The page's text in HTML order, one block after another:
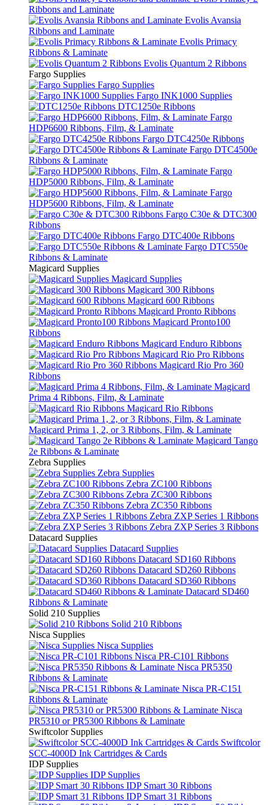
Ribbons and Laminate
Evolis Avansia
Ribbons and Laminate
Evolis Primacy
Ribbons & Laminate
Evolis Quantum 2 Ribbons
Fargo Supplies
Fargo Supplies
Fargo INK1000 Supplies
DTC1250e Ribbons
Fargo
HDP6600 Ribbons, Film, & Laminate
Fargo DTC4250e Ribbons
Fargo DTC4500e
Ribbons & Laminate
Fargo
HDP5000 Ribbons, Film, & Laminate
Fargo
HDP5600 Ribbons, Film, & Laminate
Fargo C30e & DTC300
Ribbons
Fargo DTC400e Ribbons
Fargo DTC550e
Ribbons & Laminate
Magicard Supplies
Magicard Supplies
Magicard 300 Ribbons
Magicard 600 Ribbons
Magicard Pronto Ribbons
Magicard Pronto100
Ribbons
Magicard Enduro Ribbons
Magicard Rio Pro Ribbons
Magicard Rio Pro 360
Ribbons
Magicard
Prima 4 Ribbons, Film, & Laminate
Magicard Rio Ribbons
Magicard Prima 1, 2, or 3 Ribbons, Film, & Laminate
Magicard Tango
2e Ribbons & Laminate
Zebra Supplies
Zebra Supplies
Zebra ZC100 Ribbons
Zebra ZC300 Ribbons
Zebra ZC350 Ribbons
Zebra ZXP Series 1 Ribbons
Zebra ZXP Series 3 Ribbons
Datacard Supplies
Datacard Supplies
Datacard SD160 Ribbons
Datacard SD260 Ribbons
Datacard SD360 Ribbons
Datacard SD460
Ribbons & Laminate
Solid 210 Supplies
Solid 210 Ribbons
Nisca Supplies
Nisca Supplies
Nisca PR-C101 Ribbons
Nisca PR5350
Ribbons & Laminate
Nisca PR-C151
Ribbons & Laminate
Nisca
PR5310 or PR5300 Ribbons & Laminate
Swiftcolor Supplies
Swiftcolor
SCC-4000D Ink Cartridges & Cards
IDP Supplies
IDP Supplies
IDP Smart 30 Ribbons
IDP Smart 31 Ribbons